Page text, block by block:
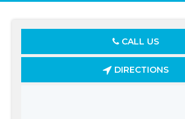
CALL US
DIRECTIONS